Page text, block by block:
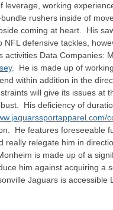
leverage, working
rushers inside of
coming at heart. His
defensive tackles,
activities Data
. He is made up of
within addition in the
will give its issues
His deficiency of
He features foreseeable
really relegate him in
is made up of a
him against acquiring
Jaguars is